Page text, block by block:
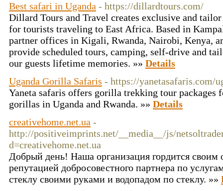
Best safari in Uganda - https://dillardtours.com/
Dillard Tours and Travel creates exclusive and
for tourists traveling to East Africa. Based in
partner offices in Kigali, Rwanda, Nairobi, Kenya,
provide scheduled tours, camping, self-drive and
our guests lifetime memories. »» Details
Uganda Gorilla Safaris - https://yanetasafaris.com/
Yaneta safaris offers gorilla trekking tour packages
gorillas in Uganda and Rwanda. »» Details
creativehome.net.ua -
http://positiveimprints.net/__media__/js/
d=creativehome.net.ua
Добрый день! Наша организация гордится
репутацией добросовестного партнера по
стеклу своими руками и водопадом по стеклу. »»